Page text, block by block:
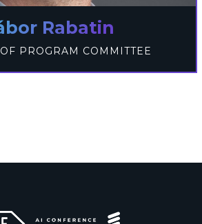
Rabatin
PROGRAM COMMITTEE